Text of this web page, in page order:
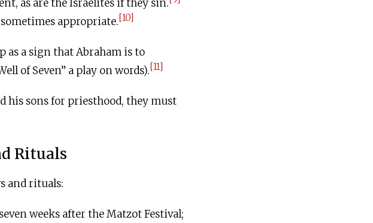
as are the Israelites if they sin.
appropriate.[10]
as a sign that Abraham is to
of Seven” a play on words).[11]
his sons for priesthood, they must
Rituals
and rituals:
weeks after the Matzot Festival;